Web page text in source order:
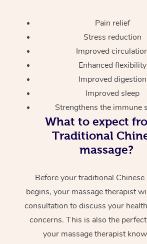
Pain relief
Stress reduction
Improved
Enhanced flexibility
Improved digestion
Improved sleep
Strengthens the immune
What to expect
Traditional
massage?
Before your traditional Chinese
begins, your massage therapist
consultation to discuss your
concerns. This is also the
your massage therapist